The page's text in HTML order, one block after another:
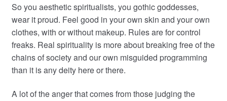
So you aesthetic spiritualists, you gothic goddesses,
wear it proud. Feel good in your own skin and your own
clothes, with or without makeup. Rules are for control
freaks. Real spirituality is more about breaking free of the
chains of society and our own misguided programming
than it is any deity here or there.
A lot of the anger that comes from those judging the